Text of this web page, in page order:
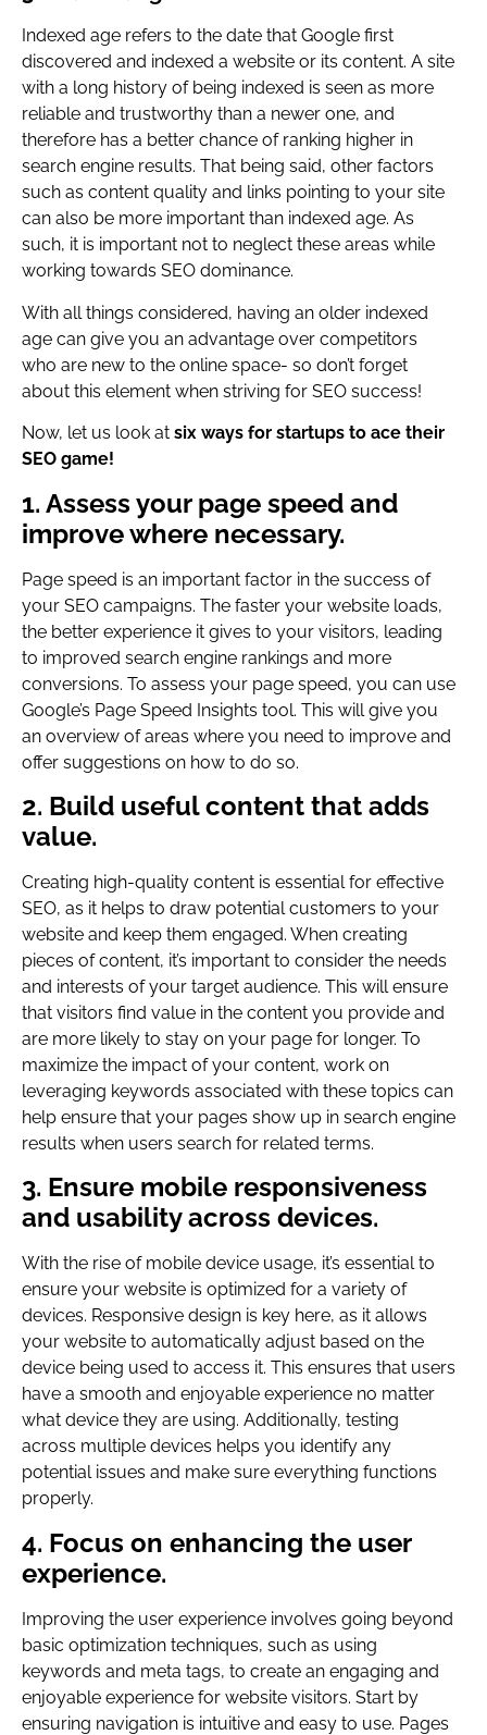
Indexed age refers to the date that Google first
discovered and indexed a website or its content. A site
with a long history of being indexed is seen as more
reliable and trustworthy than a newer one, and
therefore has a better chance of ranking higher in
search engine results. That being said, other factors
such as content quality and links pointing to your site
can also be more important than indexed age. As
such, it is important not to neglect these areas while
working towards SEO dominance.
With all things considered, having an older indexed
age can give you an advantage over competitors
who are new to the online space- so don’t forget
about this element when striving for SEO success!
Now, let us look at six ways for startups to ace their
SEO game!
1. Assess your page speed and
improve where necessary.
Page speed is an important factor in the success of
your SEO campaigns. The faster your website loads,
the better experience it gives to your visitors, leading
to improved search engine rankings and more
conversions. To assess your page speed, you can use
Google’s Page Speed Insights tool. This will give you
an overview of areas where you need to improve and
offer suggestions on how to do so.
2. Build useful content that adds
value.
Creating high-quality content is essential for effective
SEO, as it helps to draw potential customers to your
website and keep them engaged. When creating
pieces of content, it’s important to consider the needs
and interests of your target audience. This will ensure
that visitors find value in the content you provide and
are more likely to stay on your page for longer. To
maximize the impact of your content, work on
leveraging keywords associated with these topics can
help ensure that your pages show up in search engine
results when users search for related terms.
3. Ensure mobile responsiveness
and usability across devices.
With the rise of mobile device usage, it’s essential to
ensure your website is optimized for a variety of
devices. Responsive design is key here, as it allows
your website to automatically adjust based on the
device being used to access it. This ensures that users
have a smooth and enjoyable experience no matter
what device they are using. Additionally, testing
across multiple devices helps you identify any
potential issues and make sure everything functions
properly.
4. Focus on enhancing the user
experience.
Improving the user experience involves going beyond
basic optimization techniques, such as using
keywords and meta tags, to create an engaging and
enjoyable experience for website visitors. Start by
ensuring navigation is intuitive and easy to use. Pages